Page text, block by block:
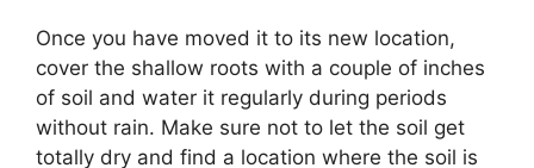
Once you have moved it to its new location,
cover the shallow roots with a couple of inches
of soil and water it regularly during periods
without rain. Make sure not to let the soil get
totally dry and find a location where the soil is